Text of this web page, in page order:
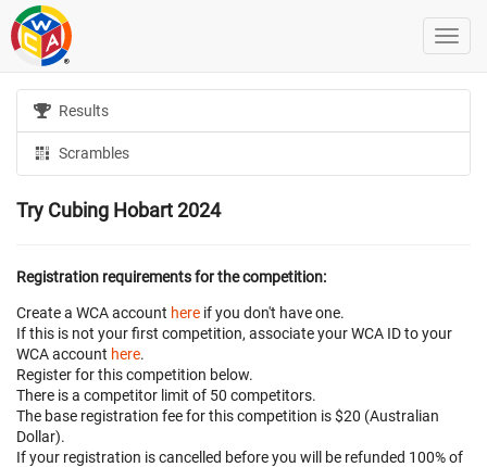
Results
Scrambles
Try Cubing Hobart 2024
Registration requirements for the competition:
Create a WCA account here if you don't have one.
If this is not your first competition, associate your WCA ID to your
WCA account here.
Register for this competition below.
There is a competitor limit of 50 competitors.
The base registration fee for this competition is $20 (Australian
Dollar).
If your registration is cancelled beforeyou will be refunded 100% of